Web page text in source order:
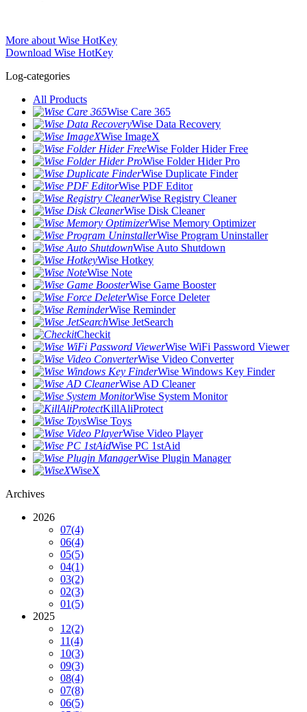
More about Wise HotKey
Download Wise HotKey
Log-categories
All Products
Wise Care 365
Wise Data Recovery
Wise ImageX
Wise Folder Hider Free
Wise Folder Hider Pro
Wise Duplicate Finder
Wise PDF Editor
Wise Registry Cleaner
Wise Disk Cleaner
Wise Memory Optimizer
Wise Program Uninstaller
Wise Auto Shutdown
Wise Hotkey
Wise Note
Wise Game Booster
Wise Force Deleter
Wise Reminder
Wise JetSearch
Checkit
Wise WiFi Password Viewer
Wise Video Converter
Wise Windows Key Finder
Wise AD Cleaner
Wise System Monitor
KillAliProtect
Wise Toys
Wise Video Player
Wise PC 1stAid
Wise Plugin Manager
WiseX
Archives
2026
07(4)
06(4)
05(5)
04(1)
03(2)
02(3)
01(5)
2025
12(2)
11(4)
10(3)
09(3)
08(4)
07(8)
06(5)